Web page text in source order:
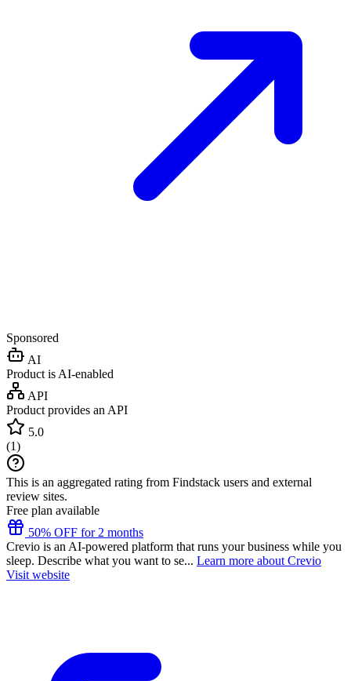
Sponsored
AI
Product is AI-enabled
API
Product provides an API
5.0
(1)
This is an aggregated rating from Findstack users and external
review sites.
Free plan available
50% OFF for 2 months
Crevio is an AI-powered platform that runs your business while you
sleep. Describe what you want to se... Learn more about Crevio
Visit website